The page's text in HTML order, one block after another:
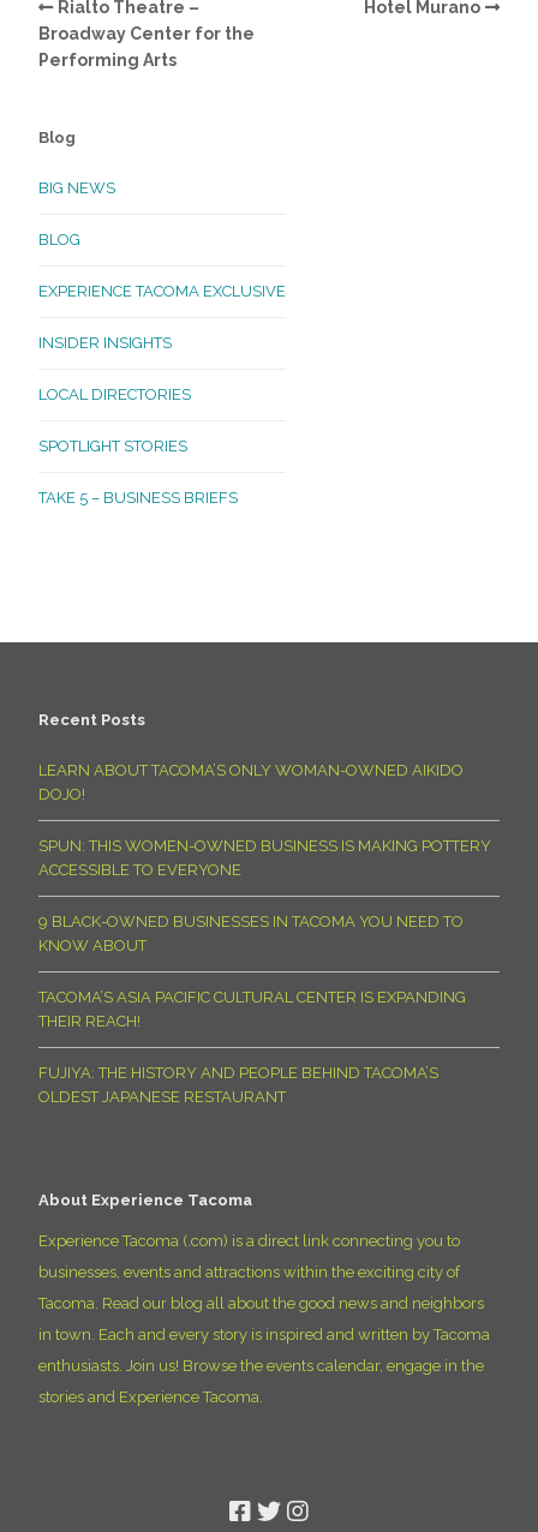
Rialto Theatre –
Broadway Center for the
Performing Arts
Hotel Murano
Blog
BIG NEWS
BLOG
EXPERIENCE TACOMA EXCLUSIVE
INSIDER INSIGHTS
LOCAL DIRECTORIES
SPOTLIGHT STORIES
TAKE 5 – BUSINESS BRIEFS
Recent Posts
LEARN ABOUT TACOMA’S ONLY WOMAN-OWNED AIKIDO
DOJO!
SPUN: THIS WOMEN-OWNED BUSINESS IS MAKING POTTERY
ACCESSIBLE TO EVERYONE
9 BLACK-OWNED BUSINESSES IN TACOMA YOU NEED TO
KNOW ABOUT
TACOMA’S ASIA PACIFIC CULTURAL CENTER IS EXPANDING
THEIR REACH!
FUJIYA: THE HISTORY AND PEOPLE BEHIND TACOMA’S
OLDEST JAPANESE RESTAURANT
About Experience Tacoma
Experience Tacoma (.com) is a direct link connecting you to
businesses, events and attractions within the exciting city of
Tacoma. Read our blog all about the good news and neighbors
in town. Each and every story is inspired and written by Tacoma
enthusiasts. Join us! Browse the events calendar, engage in the
stories and Experience Tacoma.